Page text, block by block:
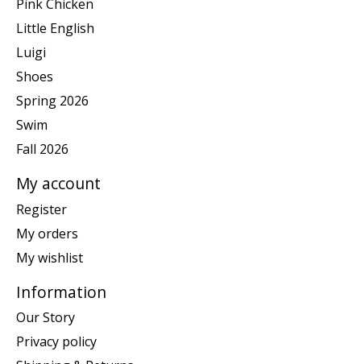
Pink Chicken
Little English
Luigi
Shoes
Spring 2026
Swim
Fall 2026
My account
Register
My orders
My wishlist
Information
Our Story
Privacy policy